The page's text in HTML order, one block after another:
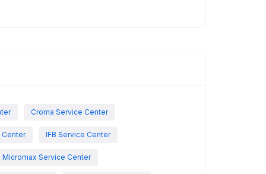
Croma Service Center
Center IFB Service Center
Micromax Service Center